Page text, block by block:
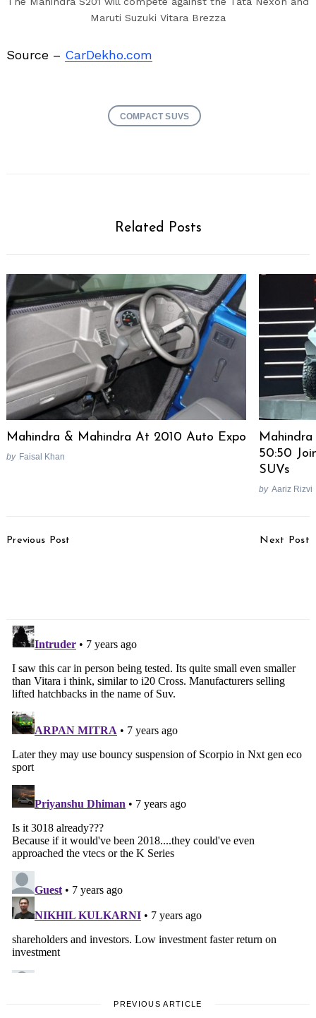
Maruti Suzuki Vitara Brezza
Source – CarDekho.com
COMPACT SUVS
Related Posts
Mahindra & Mahindra At 2010 Auto Expo
by Faisal Khan
50:50
SUVs
by Aariz Rizvi
Navigation
Previous Post Next Post
PREVIOUS ARTICLE